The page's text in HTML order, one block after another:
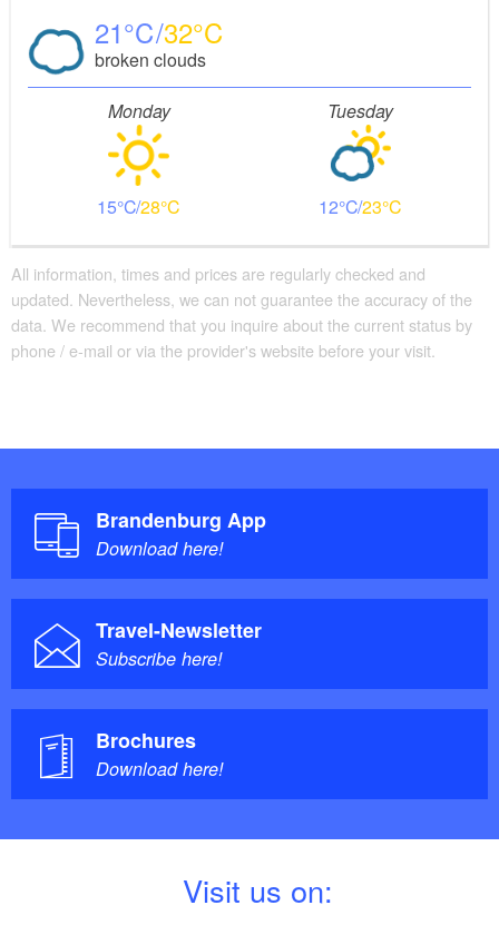
21 32
broken clouds
Monday
15 28
Tuesday
12 23
All information, times and prices are regularly checked and
updated. Nevertheless, we can not guarantee the accuracy of the
data. We recommend that you inquire about the current status by
phone / e-mail or via the provider's website before your visit.
Brandenburg App
Download here!
Travel-Newsletter
Subscribe here!
Brochures
Download here!
Visit us on: